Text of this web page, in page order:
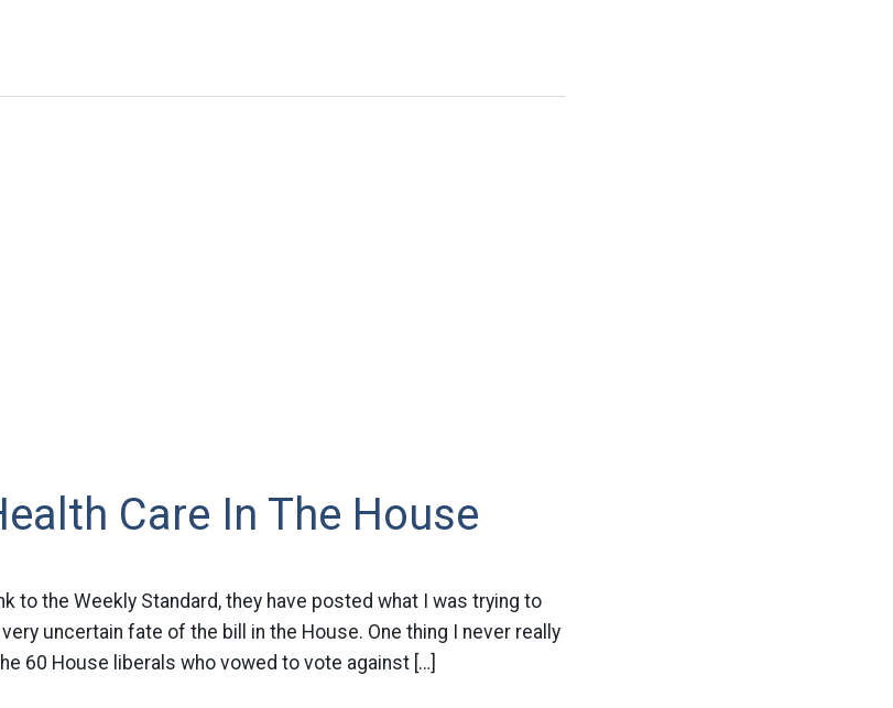
Care In The House
to the Weekly Standard, they have posted what I was trying to
uncertain fate of the bill in the House. One thing I never really
60 House liberals who vowed to vote against […]